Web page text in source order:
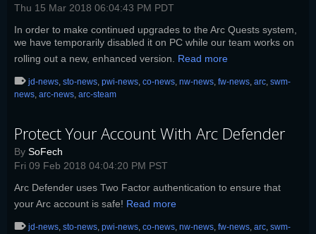
Thu 15 Mar 2018 06:04:43 PM PDT
In order to make continued upgrades to the Arc Quests system,
we have temporarily disabled it on PC while our team works on
rolling out a new, enhanced version. Read more
jd-news, sto-news, pwi-news, co-news, nw-news, fw-news, arc, swm-
news, arc-news, arc-steam
Protect Your Account With Arc Defender
By SoFech
Fri 09 Feb 2018 04:04:20 PM PST
Arc Defender uses Two Factor authentication to ensure that
your Arc account is safe! Read more
jd-news, sto-news, pwi-news, co-news, nw-news, fw-news, arc, swm-